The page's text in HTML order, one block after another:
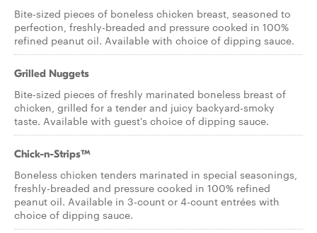
Bite-sized pieces of boneless chicken breast, seasoned to
perfection, freshly-breaded and pressure cooked in 100%
refined peanut oil. Available with choice of dipping sauce.
Grilled Nuggets
Bite-sized pieces of freshly marinated boneless breast of
chicken, grilled for a tender and juicy backyard-smoky
taste. Available with guest's choice of dipping sauce.
Chick-n-Strips™
Boneless chicken tenders marinated in special seasonings,
freshly-breaded and pressure cooked in 100% refined
peanut oil. Available in 3-count or 4-count entrées with
choice of dipping sauce.